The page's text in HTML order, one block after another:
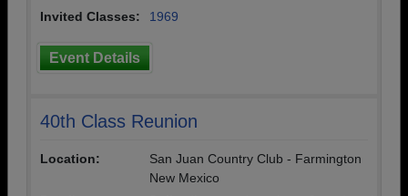
Invited Classes:
1969
Event Details
40th Class Reunion
Location:
San Juan Country Club - Farmington
New Mexico